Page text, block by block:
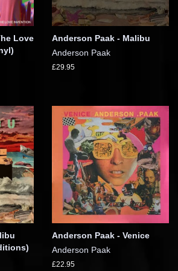
Love
Anderson Paak - Malibu
Anderson Paak
£29.95
Anderson Paak - Venice
Anderson Paak
£22.95